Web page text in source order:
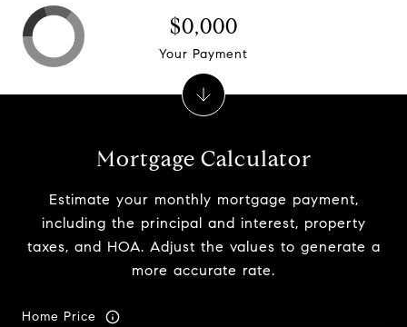
Mortgage Calculator
Estimate your monthly mortgage payment,
including the principal and interest, property
taxes, and HOA. Adjust the values to generate a
more accurate rate.
Home Price
$0,000
Your Payment